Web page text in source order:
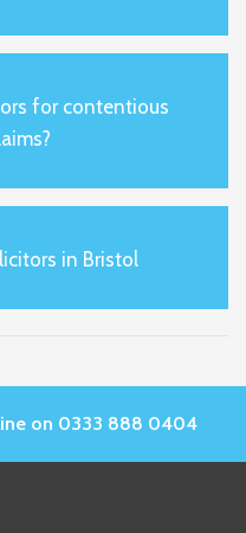
for contentious
in Bristol
on 0333 888 0404